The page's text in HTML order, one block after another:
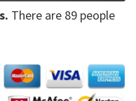
There are 89 people